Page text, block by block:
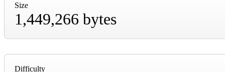
Size
1,449,266 bytes
Difficulty